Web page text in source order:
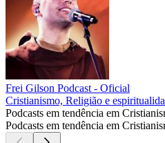
Frei Gilson Podcast - Oficial
Cristianismo, Religião e
Podcasts em tendência em
Podcasts em tendência em